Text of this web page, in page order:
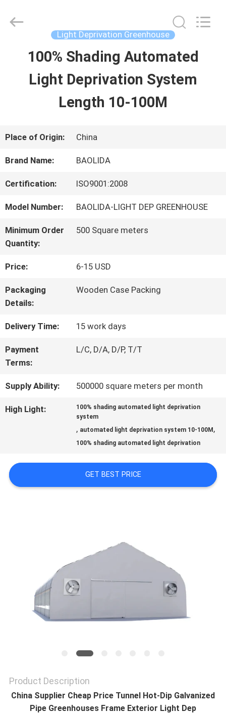
HOME
PRODUCTS
VR
SHOW
US
FACTORY
CONTROL
SITEMAP
Pipe
Light Deprivation Greenhouse
100% Shading Automated
Light Deprivation System
Length 10-100M
Place of Origin: China
Brand Name: BAOLIDA
Certification: ISO9001:2008
Model Number: BAOLIDA-LIGHT DEP GREENHOUSE
Minimum Order
Quantity:
500 Square meters
Price: 6-15 USD
Packaging
Details:
Wooden Case Packing
Delivery Time: 15 work days
Payment
Terms:
L/C, D/A, D/P, T/T
Supply Ability: 500000 square meters per month
High Light:
100% shading automated light deprivation
system
, automated light deprivation system 10-100M ,
100% shading automated light deprivation
GET BEST PRICE
Product Description
China Supplier Cheap Price Tunnel Hot-Dip Galvanized
Pipe Greenhouses Frame Exterior Light Dep